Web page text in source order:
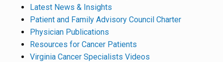
Latest News & Insights
Patient and Family Advisory Council Charter
Physician Publications
Resources for Cancer Patients
Virginia Cancer Specialists Videos